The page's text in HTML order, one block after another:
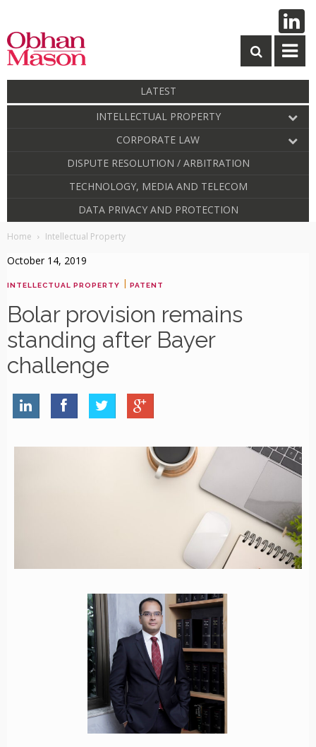
LATEST
INTELLECTUAL PROPERTY
CORPORATE LAW
DISPUTE RESOLUTION / ARBITRATION
TECHNOLOGY, MEDIA AND TELECOM
DATA PRIVACY AND PROTECTION
Home Intellectual Property
October 14, 2019
INTELLECTUAL PROPERTY | PATENT
Bolar provision remains
standing after Bayer
challenge